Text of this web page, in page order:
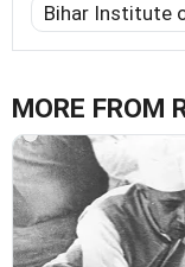
Bihar Institute
MORE FROM